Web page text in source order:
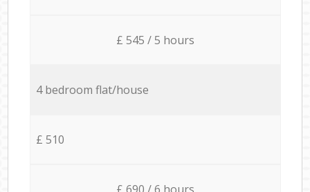
£ 545 / 5 hours
4 bedroom flat/house
£ 510